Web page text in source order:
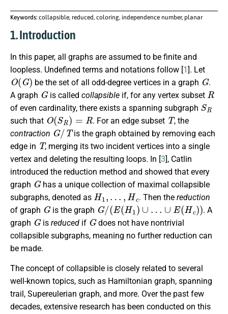
Keywords: collapsible, reduced, coloring, independence number, planar
1. Introduction
In this paper, all graphs are assumed to be finite and
loopless. Undefined terms and notations follow [1]. Let
O(G)
be the set of all odd-degree vertices in a graph
G
.
A graph
G
is calledcollapsible if, for any vertex subset
R
of even cardinality, there exists a spanning subgraph
SR
such that
O(SR)=R
. For an edge subset
T
, the
contraction
G/T
is the graph obtained by removing each
edge in
T
, merging its two incident vertices into a single
vertex and deleting the resulting loops. In [3], Catlin
introduced the reduction method and showed that every
graph
G
has a unique collection of maximal collapsible
subgraphs, denoted as
H1,…,Hc
. Then the reduction
of graph
G
is the graph
G/(E(H1)∪…∪E (Hc))
. A
graph
G
isreduced if
G
does not have nontrivial
collapsible subgraphs, meaning no further reduction can
be made.
The concept of collapsible is closely related to several
well-known topics, such as Hamiltonian graph, spanning
trail, Supereulerian graph, and more. Over the past few
decades, extensive research has been conducted on this